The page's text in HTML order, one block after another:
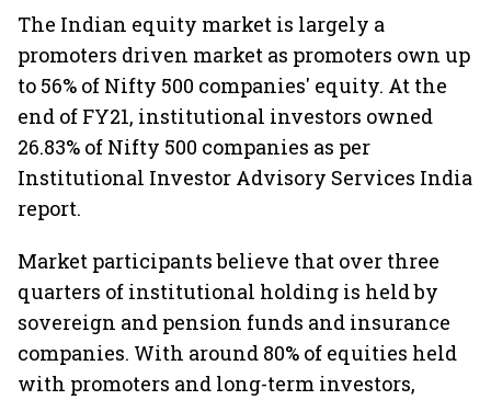
The Indian equity market is largely a
promoters driven market as promoters own up
to 56% of Nifty 500 companies' equity. At the
end of FY21, institutional investors owned
26.83% of Nifty 500 companies as per
Institutional Investor Advisory Services India
report.
Market participants believe that over three
quarters of institutional holding is held by
sovereign and pension funds and insurance
companies. With around 80% of equities held
with promoters and long-term investors,